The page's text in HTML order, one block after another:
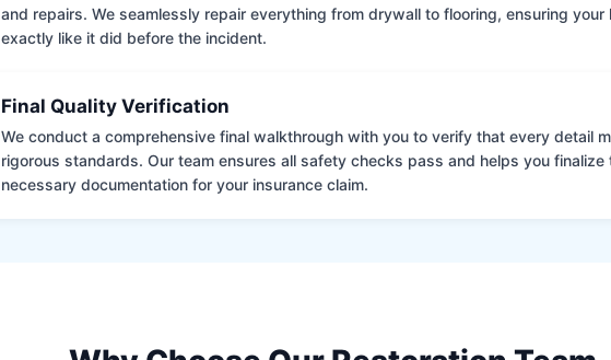
and repairs. We seamlessly repair everything from drywall to flooring, ensuring your
exactly like it did before the incident.
Final Quality Verification
We conduct a comprehensive final walkthrough with you to verify that every detail
rigorous standards. Our team ensures all safety checks pass and helps you finalize
necessary documentation for your insurance claim.